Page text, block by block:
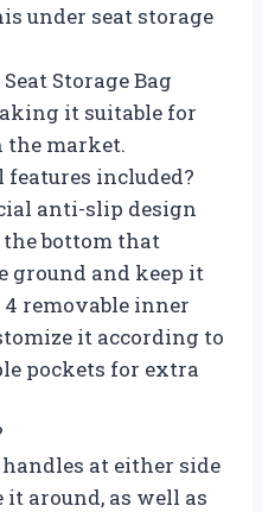
under seat storage
Storage Bag
it suitable for
the market.
features included?
anti-slip design
bottom that
ground and keep it
4 removable inner
it according to
pockets for extra
at either side
around, as well as